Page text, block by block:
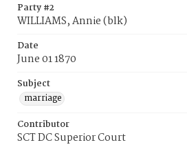
Party #2
WILLIAMS, Annie (blk)
Date
June 01 1870
Subject
marriage
Contributor
SCT DC Superior Court